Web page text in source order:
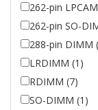
262-pin
262-pin SO-
288-pin DIMM
LRDIMM (1)
RDIMM (7)
SO-DIMM (1)